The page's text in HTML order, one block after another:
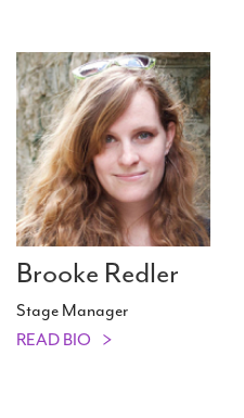
Brooke Redler
Stage Manager
READ BIO